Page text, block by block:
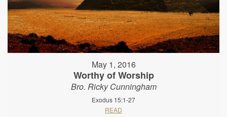
May 1, 2016
Worthy of Worship
Bro. Ricky Cunningham
Exodus 15:1-27
READ